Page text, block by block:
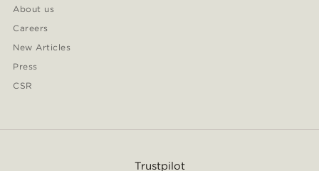
About us
Careers
New Articles
Press
CSR
Trustpilot